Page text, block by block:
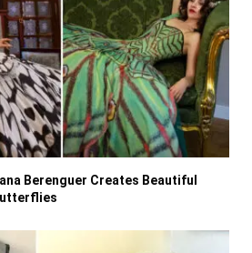
Berenguer Creates Beautiful